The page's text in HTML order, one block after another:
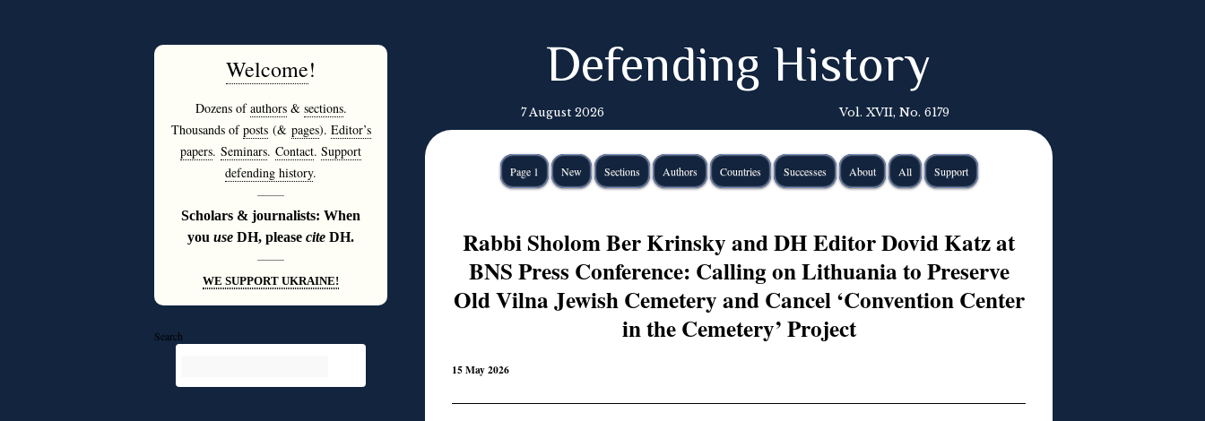
Welcome!
Dozens ofauthors& sections.
Thousands ofposts(& pages). Editor’s
papers. Seminars. Contact. Support
defending history.
———
Scholars & journalists: When
you use DH, please cite DH.
———
WE SUPPORT UKRAINE!
Search
Defending History
7 August 2026 Vol. XVII, No. 6179
Page 1 New Sections Authors Countries Successes About All Support
Rabbi Sholom Ber Krinsky and DH Editor Dovid Katz at
BNS Press Conference: Calling on Lithuania to Preserve
Old Vilna Jewish Cemetery and Cancel ‘Convention Center
in the Cemetery’ Project
15 May 2026